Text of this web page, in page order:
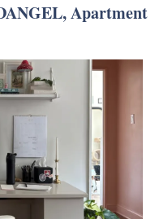
Apartment